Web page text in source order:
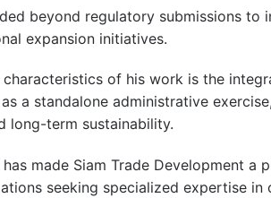
beyond regulatory submissions
expansion initiatives.
of his work is the
a standalone administrative
long-term sustainability.
made Siam Trade Development
seeking specialized expertise in